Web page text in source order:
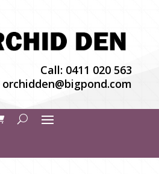
Call: 0411 020 563
orchidden@bigpond.com